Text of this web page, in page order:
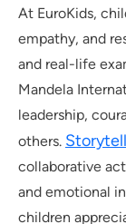
At EuroKids,
empathy, and
and real-life
Mandela
leadership,
others.
collaborative
and emotional
children